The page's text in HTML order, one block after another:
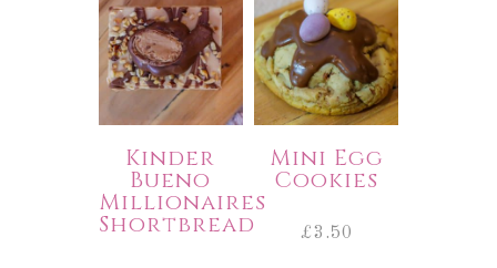
Kinder
Bueno
Millionaires
Shortbread
Mini Egg
Cookies
£3.50